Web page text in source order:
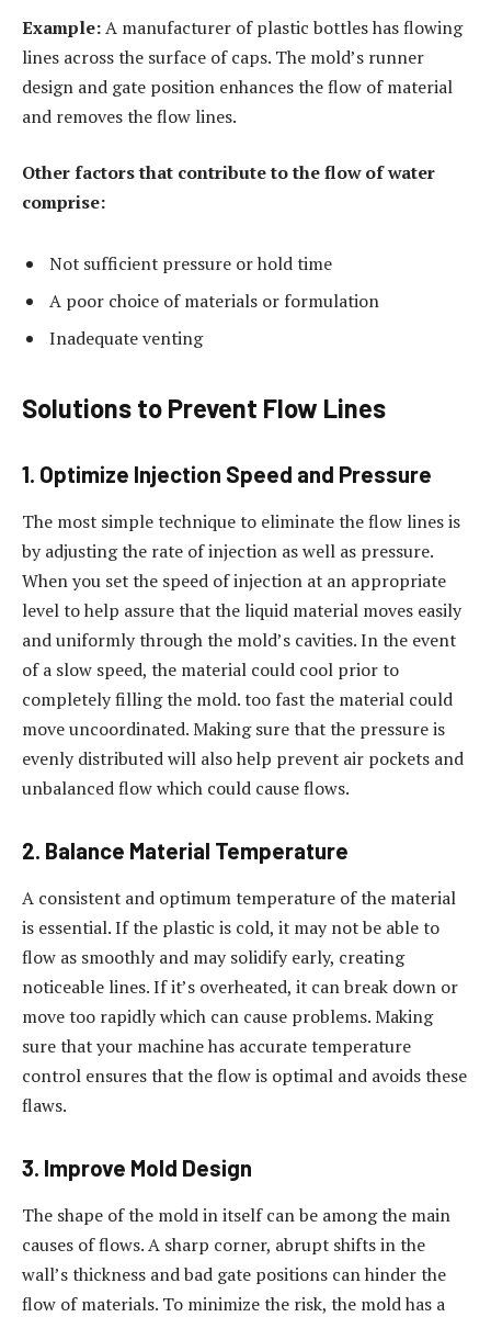
Example:A manufacturer of plastic bottles has flowing
lines across the surface of caps. The mold’s runner
design and gate position enhances the flow of material
and removes the flow lines.
Other factors that contribute to the flow of water
comprise:
Not sufficient pressure or hold time
A poor choice of materials or formulation
Inadequate venting
Solutions to Prevent Flow Lines
1. Optimize Injection Speed and Pressure
The most simple technique to eliminate the flow lines is
by adjusting the rate of injection as well as pressure.
When you set the speed of injection at an appropriate
level to help assure that the liquid material moves easily
and uniformly through the mold’s cavities. In the event
of a slow speed, the material could cool prior to
completely filling the mold. too fast the material could
move uncoordinated. Making sure that the pressure is
evenly distributed will also help prevent air pockets and
unbalanced flow which could cause flows.
2. Balance Material Temperature
A consistent and optimum temperature of the material
is essential. If the plastic is cold, it may not be able to
flow as smoothly and may solidify early, creating
noticeable lines. If it’s overheated, it can break down or
move too rapidly which can cause problems. Making
sure that your machine has accurate temperature
control ensures that the flow is optimal and avoids these
flaws.
3. Improve Mold Design
The shape of the mold in itself can be among the main
causes of flows. A sharp corner, abrupt shifts in the
wall’s thickness and bad gate positions can hinder the
flow of materials. To minimize the risk, the mold has a